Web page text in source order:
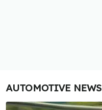
AUTOMOTIVE NEWS